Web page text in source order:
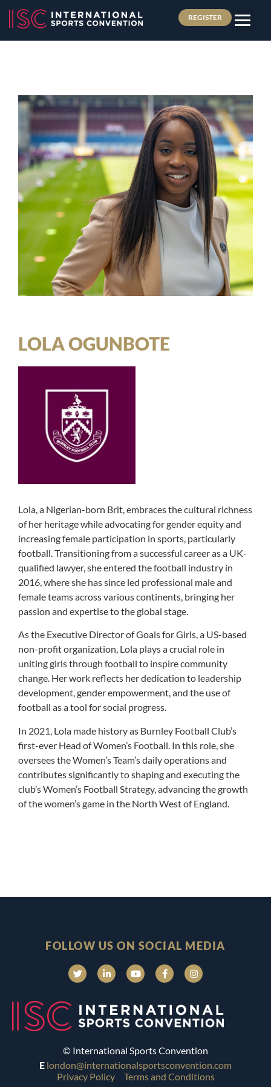
REGISTER
LOLA OGUNBOTE
Lola, a Nigerian-born Brit, embraces the cultural richness
of her heritage while advocating for gender equity and
increasing female participation in sports, particularly
football. Transitioning from a successful career as a UK-
qualified lawyer, she entered the football industry in
2016, where she has since led professional male and
female teams across various continents, bringing her
passion and expertise to the global stage.
As the Executive Director of Goals for Girls, a US-based
non-profit organization, Lola plays a crucial role in
uniting girls through football to inspire community
change. Her work reflects her dedication to leadership
development, gender empowerment, and the use of
football as a tool for social progress.
In 2021, Lola made history as Burnley Football Club’s
first-ever Head of Women’s Football. In this role, she
oversees the Women’s Team’s daily operations and
contributes significantly to shaping and executing the
club’s Women’s Football Strategy, advancing the growth
of the women’s game in the North West of England.
FOLLOW US ON SOCIAL MEDIA
© International Sports Convention
E london@internationalsportsconvention.com
Privacy Policy
Terms and Conditions